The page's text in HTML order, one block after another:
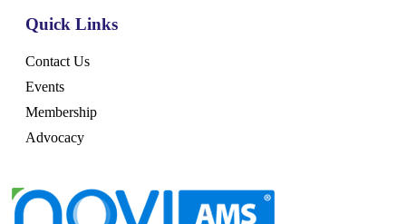
Quick Links
Contact Us
Events
Membership
Advocacy